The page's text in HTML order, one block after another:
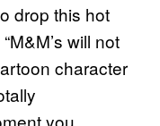
drop this hot
will not
character
you